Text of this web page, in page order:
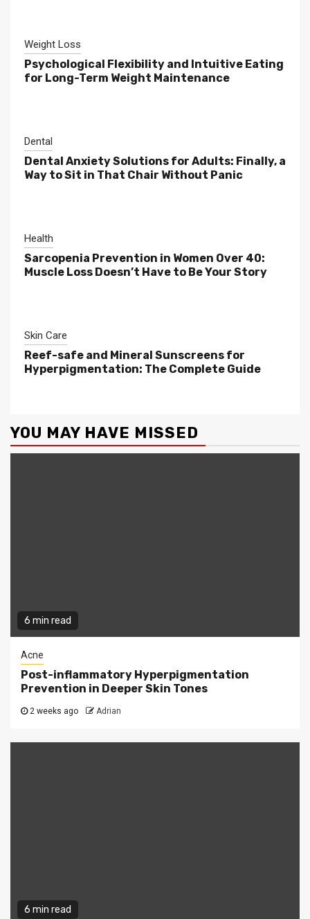
Weight Loss
Psychological Flexibility and Intuitive Eating
for Long-Term Weight Maintenance
Dental
Dental Anxiety Solutions for Adults: Finally, a
Way to Sit in That Chair Without Panic
Health
Sarcopenia Prevention in Women Over 40:
Muscle Loss Doesn’t Have to Be Your Story
Skin Care
Reef-safe and Mineral Sunscreens for
Hyperpigmentation: The Complete Guide
YOU MAY HAVE MISSED
6 min read
Acne
Post-inflammatory Hyperpigmentation
Prevention in Deeper Skin Tones
2 weeks ago Adrian
6 min read